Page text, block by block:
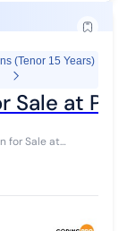
(Tenor 15 Years)
Sale at
for Sale at